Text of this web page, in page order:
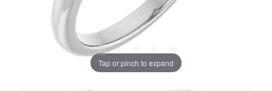
Tap or pinch to expand